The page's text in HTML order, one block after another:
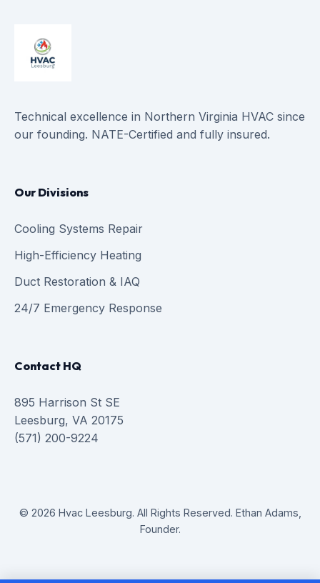
Technical excellence in Northern Virginia HVAC since
our founding. NATE-Certified and fully insured.
Our Divisions
Cooling Systems Repair
High-Efficiency Heating
Duct Restoration & IAQ
24/7 Emergency Response
Contact HQ
895 Harrison St SE
Leesburg, VA 20175
(571) 200-9224
© 2026 Hvac Leesburg. All Rights Reserved. Ethan Adams,
Founder.